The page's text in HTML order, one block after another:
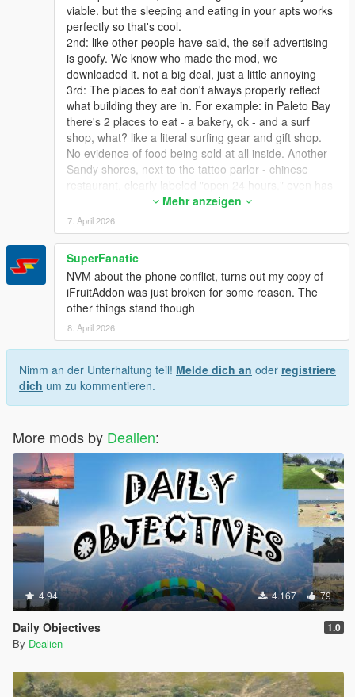
viable. but the sleeping and eating in your apts works
perfectly so that's cool.
2nd: like other people have said, the self-advertising
is goofy. We know who made the mod, we
downloaded it. not a big deal, just a little annoying
3rd: The places to eat don't always properly reflect
what building they are in. For example: in Paleto Bay
there's 2 places to eat - a bakery, ok - and a surf
shop, what? like a literal surfing gear and gift shop.
No evidence of food being sold at all inside. Another -
Sandy shores, next to the tattoo parlor - chinese
restaurant, clearly labeled "open 24 hours," even has
a neon open sign that is on all night, mod says it's
closed at night, as it's labeled as a restaurant and
they're ALL closed at night. This is easily my biggest
gripe - As I said, to find out where I can eat, I have to
call my mechanic, so I'd like to disable the blips
altogether (setting the blip timer to 0 makes them
appear for a split second but that's ok) and just rely
on in-world signage to find places to eat, but
evidently, those signs are not always accurate.
I'm fine with completely missed locations, sometimes
been shut down but still looks open IRL. But if a place
has clearly marked signage of "Not a restaurant" or
"open 24hrs" Then I would expect the mod to at least
bars you could theoretically eat at if you were just
looking for another location.
Honestly, a way to place custom restaurant markers
with custom hours, prices, and food tier, would be an
awesome addition because then anyone could find
any food place and put in however much detail they
wanted. Just a thought though. ¯\_(ツ)_/¯
Mehr anzeigen
7. April 2026
SuperFanatic
NVM about the phone conflict, turns out my copy of
iFruitAddon was just broken for some reason. The
other things stand though
8. April 2026
Nimm an der Unterhaltung teil! Melde dich an oder registriere
dich um zu kommentieren.
More mods by Dealien:
4.94 4.167 79
Daily Objectives 1.0
By Dealien